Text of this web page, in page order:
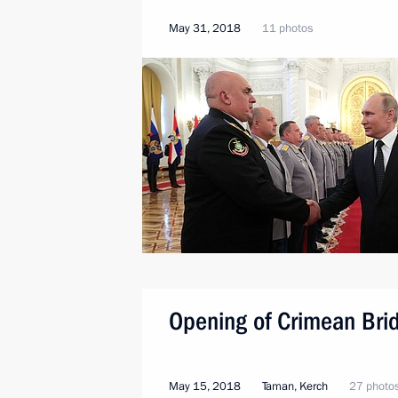
May 31, 2018 11 photos
Opening of Crimean
May 15, 2018 Taman, Kerch 27